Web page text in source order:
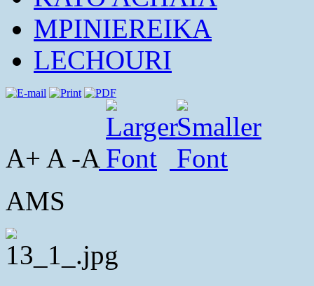
MPINIEREIKA
LECHOURI
A+ A -A
AMS